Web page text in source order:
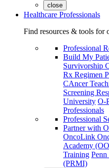
close
Healthcare Professionals
Find resources & tools for
Professional
Build My
Survivorship
Rx Regimen
CAncer
Screening
University O-
Professionals
Professional
Partner with
OncoLink
Academy
Training
(PRMI)